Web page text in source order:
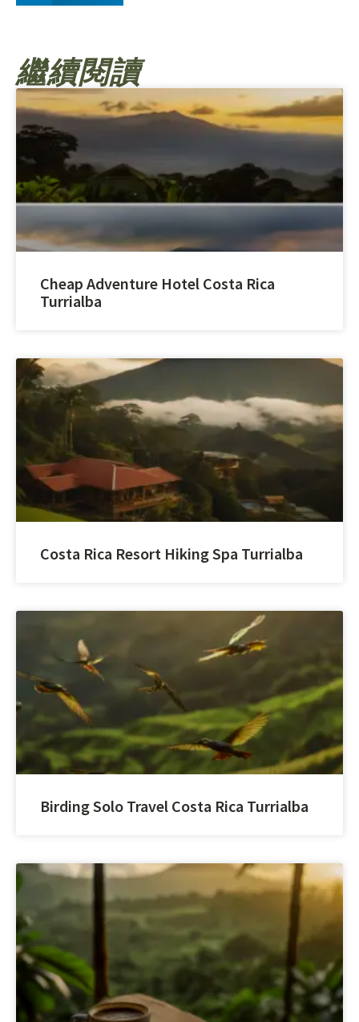
繼續閱讀
Cheap Adventure Hotel Costa Rica
Turrialba
Costa Rica Resort Hiking Spa Turrialba
Birding Solo Travel Costa Rica Turrialba